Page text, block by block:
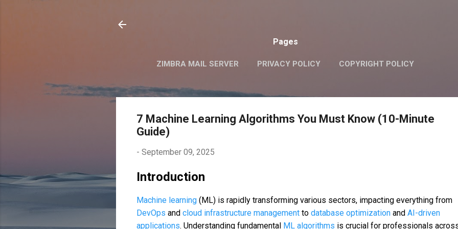
Pages
ZIMBRA MAIL SERVER PRIVACY POLICY COPYRIGHT POLICY
7 Machine Learning Algorithms You Must Know (10-Minute
Guide)
- September 09, 2025
Introduction
Machine learning (ML) is rapidly transforming various sectors, impacting everything from
DevOps and cloud infrastructure management to database optimization and AI-driven
applications. Understanding fundamental ML algorithms is crucial for professionals